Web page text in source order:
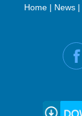
Home| News|
Find us on: